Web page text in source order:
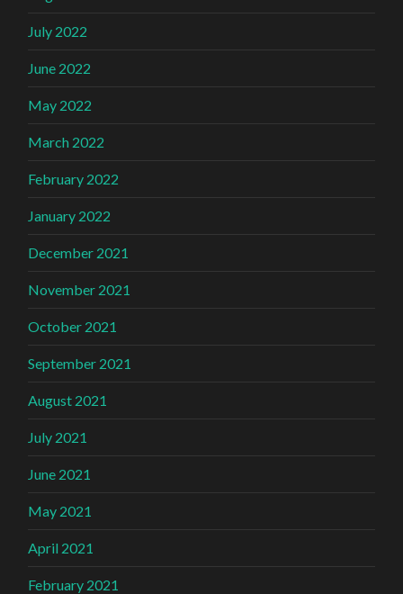
July 2022
June 2022
May 2022
March 2022
February 2022
January 2022
December 2021
November 2021
October 2021
September 2021
August 2021
July 2021
June 2021
May 2021
April 2021
February 2021